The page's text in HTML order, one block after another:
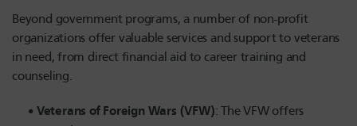
Beyond government programs, a number of non-profit
organizations offer valuable services and support to veterans
in need, from direct financial aid to career training and
counseling.
Veterans of Foreign Wars (VFW): The VFW offers